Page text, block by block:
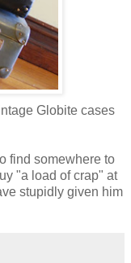
Globite cases
find somewhere to
"a load of crap" at
stupidly given him